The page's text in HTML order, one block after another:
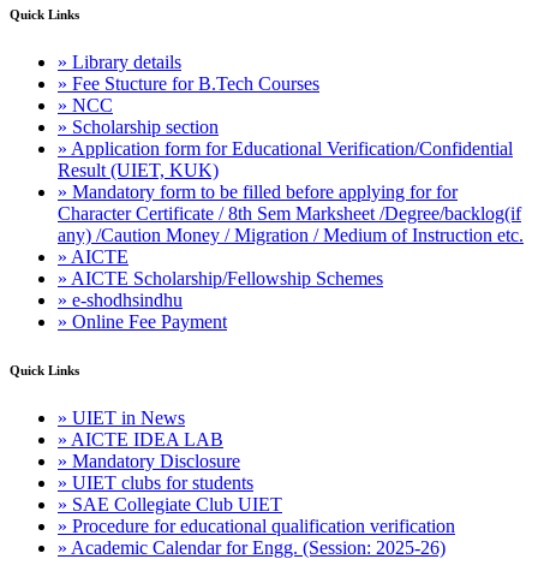
Quick Links
» Library details
» Fee Stucture for B.Tech Courses
» NCC
» Scholarship section
» Application form for Educational Verification/Confidential
Result (UIET, KUK)
» Mandatory form to be filled before applying for for
Character Certificate / 8th Sem Marksheet /Degree/backlog(if
any) /Caution Money / Migration / Medium of Instruction etc.
» AICTE
» AICTE Scholarship/Fellowship Schemes
» e-shodhsindhu
» Online Fee Payment
Quick Links
» UIET in News
» AICTE IDEA LAB
» Mandatory Disclosure
» UIET clubs for students
» SAE Collegiate Club UIET
» Procedure for educational qualification verification
» Academic Calendar for Engg. (Session: 2025-26)